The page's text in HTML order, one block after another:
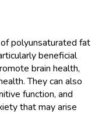
polyunsaturated fat
beneficial
brain health,
They can also
function, and
that may arise